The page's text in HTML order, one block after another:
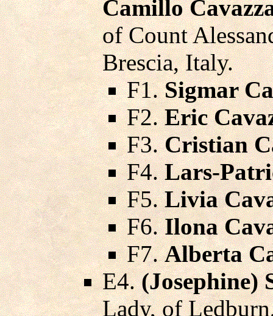
Camillo
of Count
Brescia, Italy.
F1.Sigmar
F2.Eric
F3.Cristian
F4.Lars-
F5.Livia
F6.Ilona
F7.Alberta
E4.(Josephine)
Lady, of